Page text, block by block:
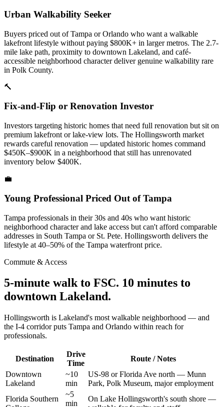
Urban Walkability Seeker
Buyers priced out of Tampa or Orlando who want a walkable
lakefront lifestyle without paying $800K+ in larger metros. The 2.7-
mile lake path, proximity to downtown Lakeland, and café-
accessible neighborhood character deliver genuine walkability rare
in Polk County.
🔨
Fix-and-Flip or Renovation Investor
Investors targeting historic homes that need full renovation but sit on
premium lakefront or lake-view lots. The Hollingsworth market
rewards careful renovation — updated historic homes command
$450K–$900K in a neighborhood that still has unrenovated
inventory below $400K.
💼
Young Professional Priced Out of Tampa
Tampa professionals in their 30s and 40s who want historic
neighborhood character and lake access but can't afford comparable
addresses in South Tampa or St. Pete. Hollingsworth delivers the
lifestyle at 40–50% of the Tampa waterfront price.
Commute & Access
5-minute walk to FSC. 10 minutes to
downtown Lakeland.
Hollingsworth is Lakeland's most walkable neighborhood — and
the I-4 corridor puts Tampa and Orlando within reach for
professionals.
Destination
Drive
Time
Route / Notes
Downtown
Lakeland
~10
min
US-98 or Florida Ave north — Munn
Park, Polk Museum, major employment
Florida Southern
~5
min
On Lake Hollingsworth's south shore —